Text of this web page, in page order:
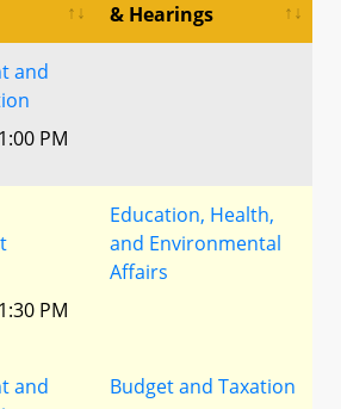
& Hearings
and
PM
PM
Education, Health,
and Environmental
Affairs
and
Budget and Taxation